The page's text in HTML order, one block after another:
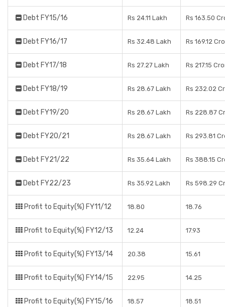
Debt FY15/16 Rs 24.11 Lakh Rs 163.50
Debt FY16/17 Rs 32.48 Lakh Rs 169.12
Debt FY17/18 Rs 27.27 Lakh Rs 217.15
Debt FY18/19 Rs 28.67 Lakh Rs 232.02
Debt FY19/20 Rs 28.67 Lakh Rs 228.87
Debt FY20/21 Rs 28.67 Lakh Rs 293.81
Debt FY21/22 Rs 35.64 Lakh Rs 388.15
Debt FY22/23 Rs 35.92 Lakh Rs 598.29
Profit to Equity(%) FY11/12 18.80 18.76
Profit to Equity(%) FY12/13 12.24 17.93
Profit to Equity(%) FY13/14 20.38 15.61
Profit to Equity(%) FY14/15 22.95 14.25
Profit to Equity(%) FY15/16 18.57 18.51